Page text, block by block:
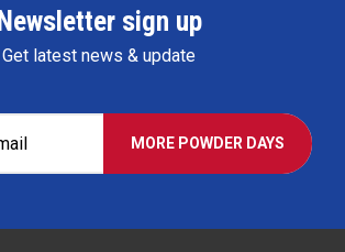
Newsletter sign up
Get latest news & update
MORE POWDER DAYS